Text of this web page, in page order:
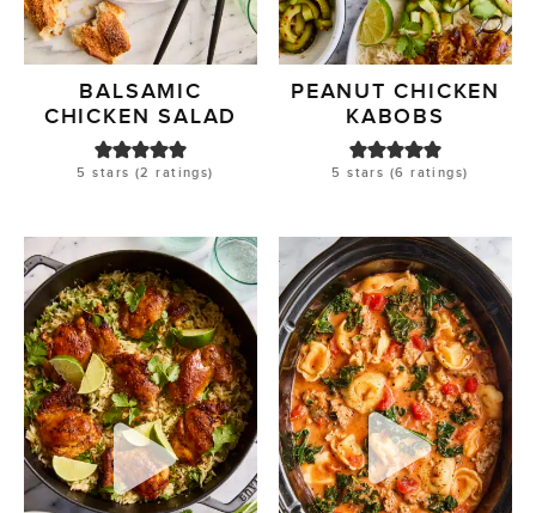
BALSAMIC
CHICKEN SALAD
5 stars (2 ratings)
PEANUT CHICKEN
KABOBS
5 stars (6 ratings)